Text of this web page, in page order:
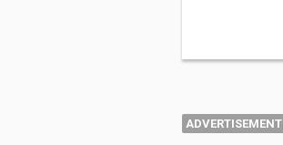
ADVERTISEMENT